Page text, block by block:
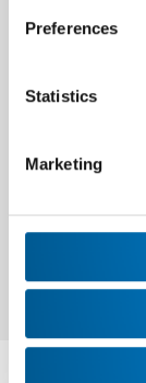
Preferences
Statistics
Marketing